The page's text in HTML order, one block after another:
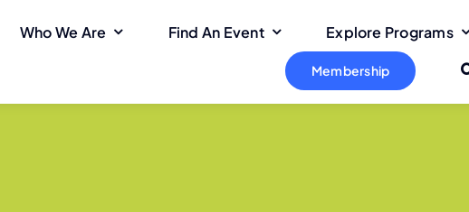
Who We Are Find An Event Explore Programs
Membership